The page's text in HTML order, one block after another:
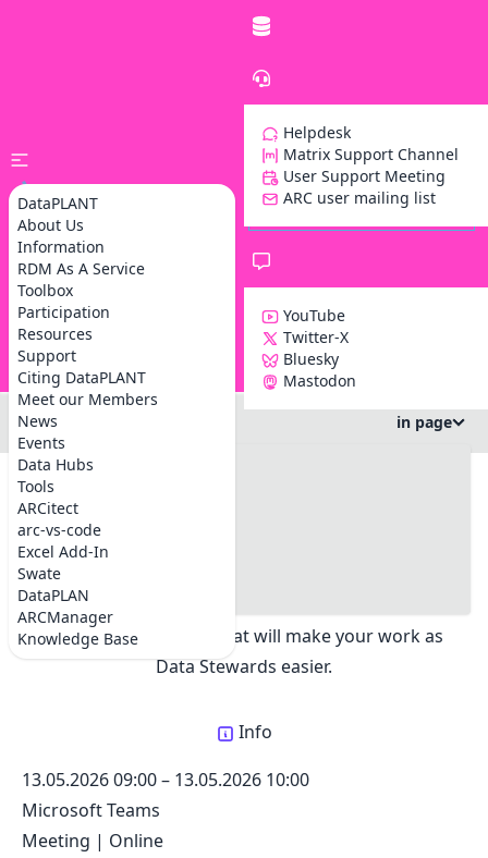
DataPLANT
About Us
Information
RDM As A Service
Toolbox
Participation
Resources
Support
Citing DataPLANT
Meet our Members
News
Events
Data Hubs
Tools
ARCitect
arc-vs-code
Excel Add-In
Swate
DataPLAN
ARCManager
Knowledge Base
Helpdesk
Matrix Support Channel
User Support Meeting
ARC user mailing list
YouTube
Twitter-X
Bluesky
Mastodon
Z
in page
#DataSteward Circle
#info
#where
#registration
#Topics
#Dates
#Support chat
Exchange best practices about creating ARCs.
Updates on tools and services as well as
annotation support, that will make your work as
Data Stewards easier.
Info
13.05.2026 09:00– 13.05.2026 10:00
Microsoft Teams
Meeting | Online